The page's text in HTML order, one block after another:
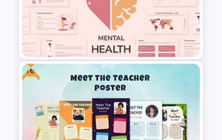
Free Branding Presentation
Template
Free Mental Health
Free